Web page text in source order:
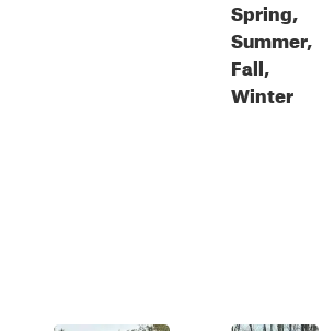
Spring,
Summer,
Fall,
Winter